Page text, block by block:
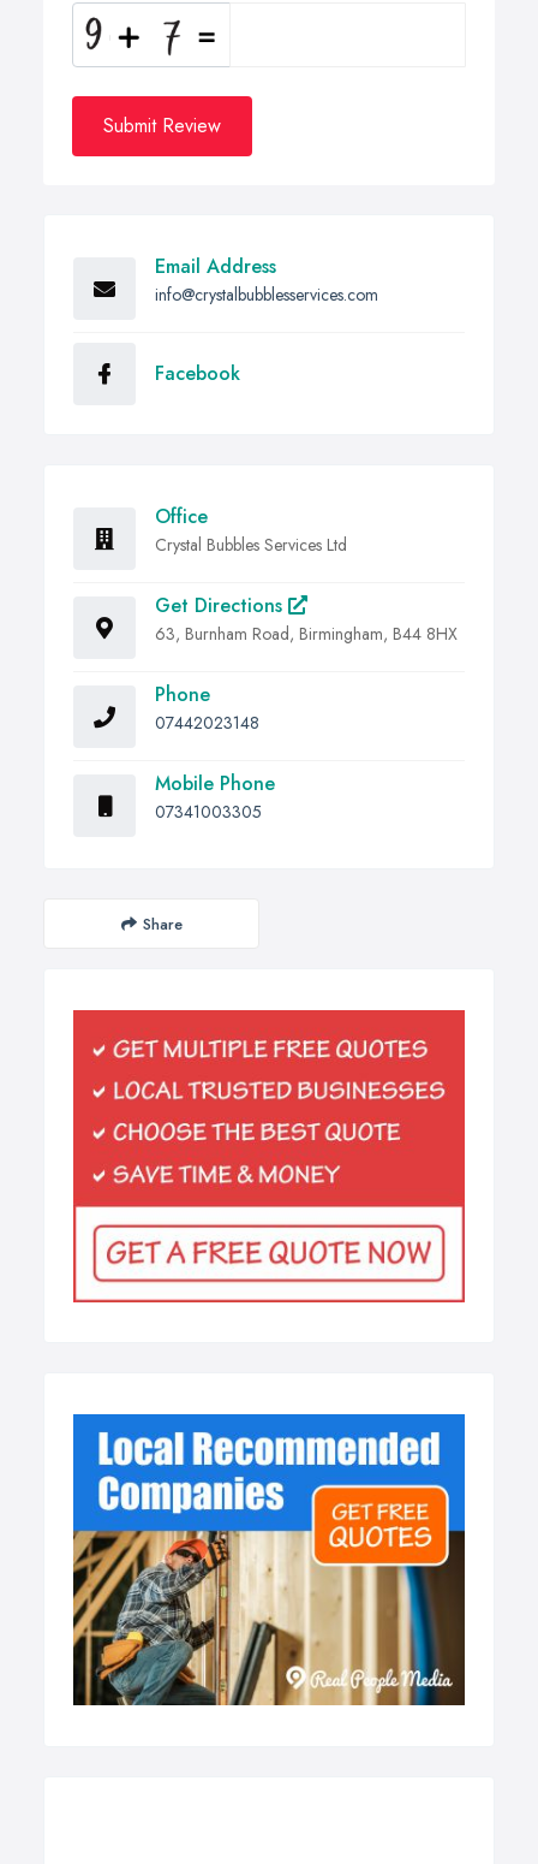
Submit Review
Email Address
info@crystalbubblesservices.com
Facebook
Office
Crystal Bubbles Services Ltd
Get Directions
63, Burnham Road, Birmingham, B44 8HX
Phone
07442023148
Mobile Phone
07341003305
Share